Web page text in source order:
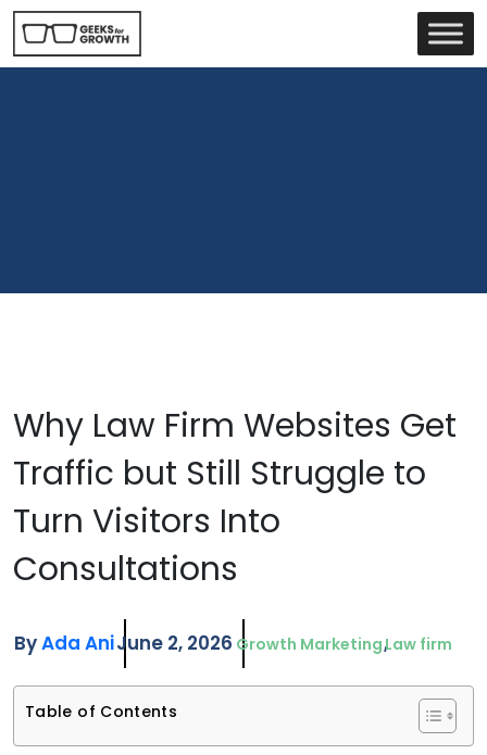
Why Law Firm Websites Get
Traffic but Still Struggle to
Turn Visitors Into
Consultations
ByAda AniJune 2, 2026 Growth MarketingLaw firm
Table of Contents